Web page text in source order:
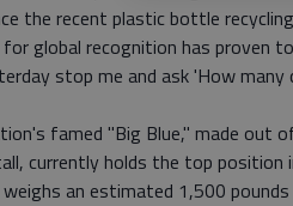
the recent plastic bottle
global recognition has proven
stop me and ask 'How
famed "Big Blue," made out
currently holds the top position
an estimated 1,500